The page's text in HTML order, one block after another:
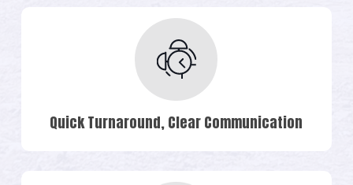
Quick Turnaround, Clear Communication